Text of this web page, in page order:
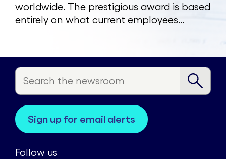
worldwide. The prestigious award is based
entirely on what current employees...
sign up for email alerts
Follow us